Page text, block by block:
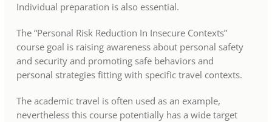
Individual preparation is also essential.
The “Personal Risk Reduction In Insecure Contexts”
course goal is raising awareness about personal safety
and security and promoting safe behaviors and
personal strategies fitting with specific travel contexts.
The academic travel is often used as an example,
nevertheless this course potentially has a wide target